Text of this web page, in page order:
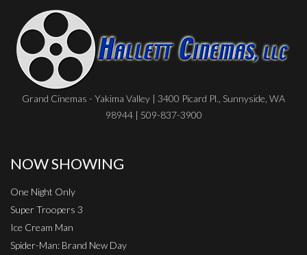
Grand Cinemas - Yakima Valley | 3400 Picard Pl., Sunnyside, WA
98944 | 509-837-3900
NOW SHOWING
One Night Only
Super Troopers 3
Ice Cream Man
Spider-Man: Brand New Day